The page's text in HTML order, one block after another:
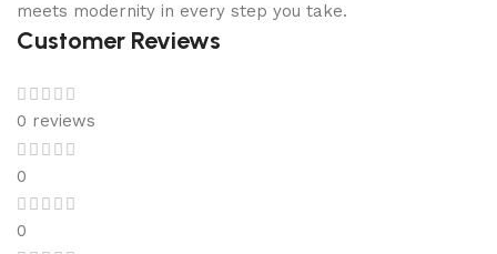
meets modernity in every step you take.
Customer Reviews
0 reviews
0
0